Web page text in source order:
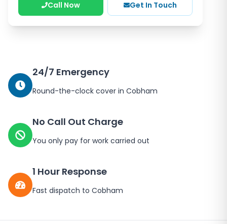
Call Now Get In Touch
24/7 Emergency
Round-the-clock cover in Cobham
No Call Out Charge
You only pay for work carried out
1 Hour Response
Fast dispatch to Cobham